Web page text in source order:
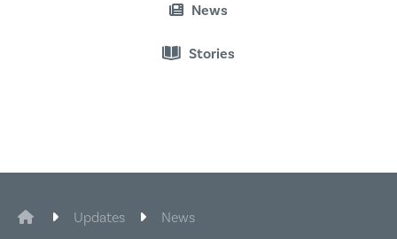
News
Stories
CIE LegalUpdates News